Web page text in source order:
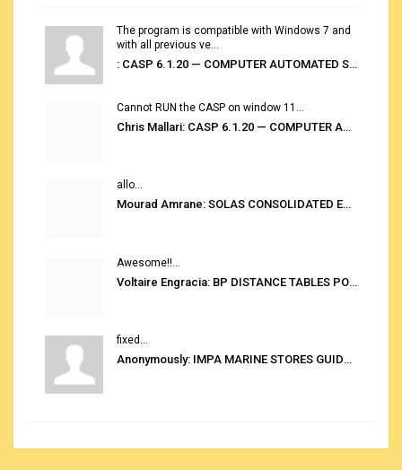
The program is compatible with Windows 7 and
with all previous ve...
: CASP 6.1.20 — COMPUTER AUTOMATED STOWAGE PLANNING SYSTEM
Cannot RUN the CASP on window 11...
Chris Mallari: CASP 6.1.20 — COMPUTER AUTOMATED STOWAGE PLANNING SYSTEM
allo...
Mourad Amrane: SOLAS CONSOLIDATED EDITION 2020
Awesome!!...
Voltaire Engracia: BP DISTANCE TABLES PORT TO PORT PRO V.2.0
fixed...
Anonymously: IMPA MARINE STORES GUIDE 6TH EDITION